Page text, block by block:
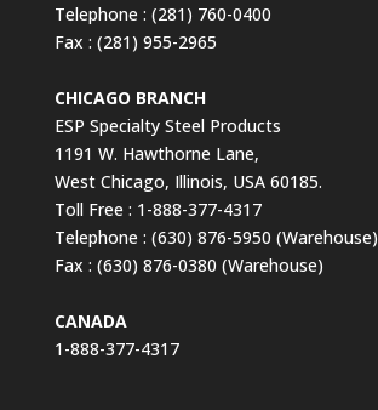
Telephone : (281) 760-0400
Fax : (281) 955-2965
CHICAGO BRANCH
ESP Specialty Steel Products
1191 W. Hawthorne Lane,
West Chicago, Illinois, USA 60185.
Toll Free : 1-888-377-4317
Telephone : (630) 876-5950 (Warehouse)
Fax : (630) 876-0380 (Warehouse)
CANADA
1-888-377-4317